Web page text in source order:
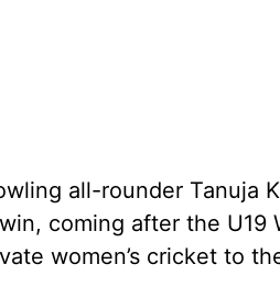
all-rounder Tanuja
coming after the U19
women’s cricket to